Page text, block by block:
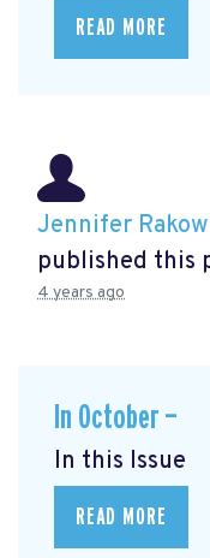
READ MORE
Jennifer
published this
4 years ago
In October —
In this Issue
READ MORE